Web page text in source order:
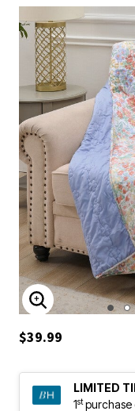
ENLARGE
$39.99
LIMITED
1stpurchase